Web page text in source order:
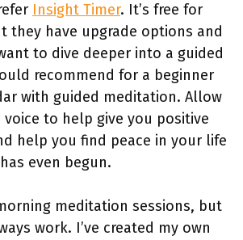
Insight Timer. It’s free for
they have upgrade options and
to dive deeper into a guided
recommend for a beginner
with guided meditation. Allow
voice to help give you positive
help you find peace in your life
even begun.
meditation sessions, but
work. I’ve created my own